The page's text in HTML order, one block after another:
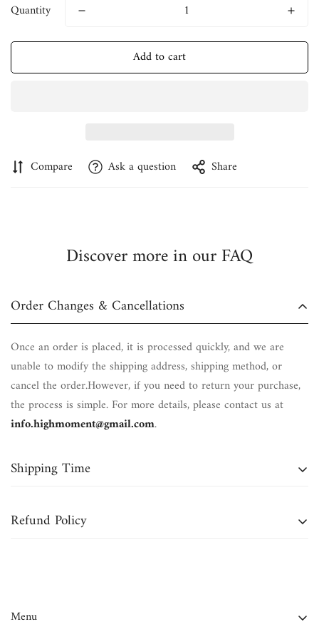
Quantity
Add to cart
Compare Ask a question Share
Discover more in our FAQ
Order Changes & Cancellations
Once an order is placed, it is processed quickly, and we are
unable to modify the shipping address, shipping method, or
cancel the order.However, if you need to return your purchase,
the process is simple. For more details, please contact us at
info.highmoment@gmail.com.
Shipping Time
Domestic Orders (Continental U.S.):
Note:
Refund Policy
promotion.Please note that
Menu